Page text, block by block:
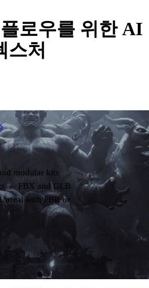
로우를 위한 AI
스처
modular kits
— FBX and GLB
with PBR or